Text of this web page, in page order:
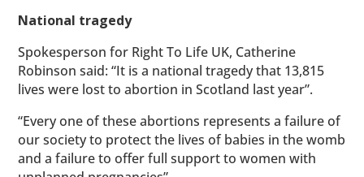
National tragedy
Spokesperson for Right To Life UK, Catherine
Robinson said: “It is a national tragedy that 13,815
lives were lost to abortion in Scotland last year”.
“Every one of these abortions represents a failure of
our society to protect the lives of babies in the womb
and a failure to offer full support to women with